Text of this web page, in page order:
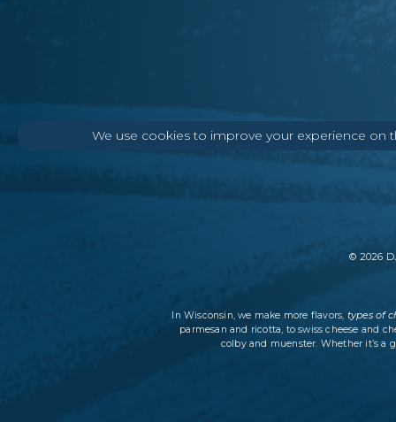
We use cookies to improve your experience on
© 2026
In Wisconsin, we make more flavors, types of
parmesan and ricotta, to swiss cheese and
colby and muenster. Whether it’s a